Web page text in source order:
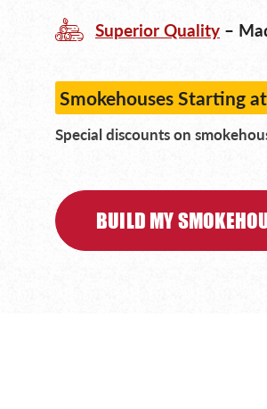
Superior Quality –
Smokehouses Starting
Special discounts on
BUILD MY